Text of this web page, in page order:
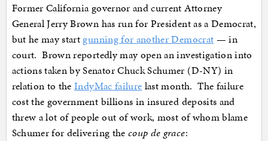
Former California governor and current Attorney
General Jerry Brown has run for President as a Democrat,
but he may start gunning for another Democrat — in
court. Brown reportedly may open an investigation into
actions taken by Senator Chuck Schumer (D-NY) in
relation to theIndyMac failure last month. The failure
cost the government billions in insured deposits and
threw a lot of people out of work, most of whom blame
Schumer for delivering the coup de grace: